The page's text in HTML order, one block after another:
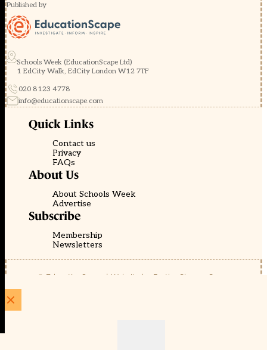
Published by
Schools Week (EducationScape Ltd)
1 EdCity Walk, EdCity London W12 7TF
020 8123 4778
info@educationscape.com
Quick Links
Contact us
Privacy
FAQs
About Us
About Schools Week
Advertise
Subscribe
Membership
Newsletters
© EducationScape | Website by Be the Change Group